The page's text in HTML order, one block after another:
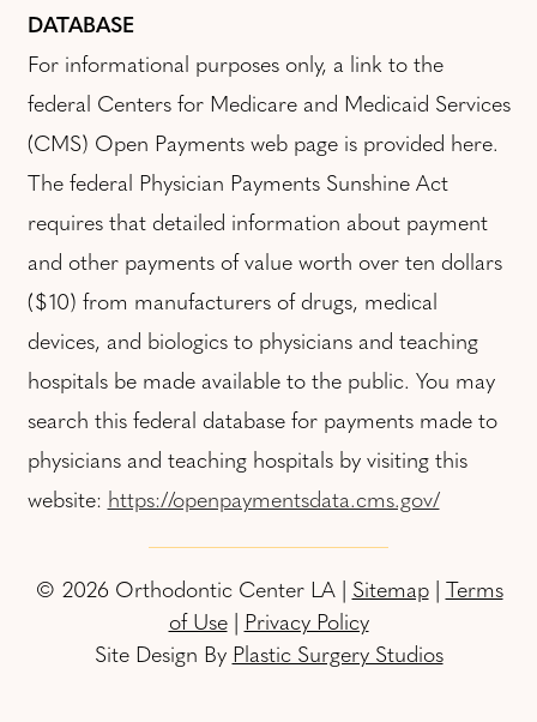
DATABASE
For informational purposes only, a link to the
federal Centers for Medicare and Medicaid Services
(CMS) Open Payments web page is provided here.
The federal Physician Payments Sunshine Act
requires that detailed information about payment
and other payments of value worth over ten dollars
($10) from manufacturers of drugs, medical
devices, and biologics to physicians and teaching
hospitals be made available to the public. You may
search this federal database for payments made to
physicians and teaching hospitals by visiting this
website: https://openpaymentsdata.cms.gov/
© 2026 Orthodontic Center LA | Sitemap|
Terms
of Use|
Privacy Policy
Site Design By Plastic Surgery Studios